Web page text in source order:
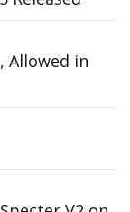
Allowed in